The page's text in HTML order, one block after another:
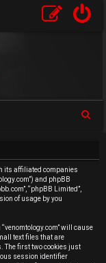
its affiliated companies
and phpBB
“phpBB Limited”,
of usage by you
will cause
text files that are
The first two cookies just
session identifier